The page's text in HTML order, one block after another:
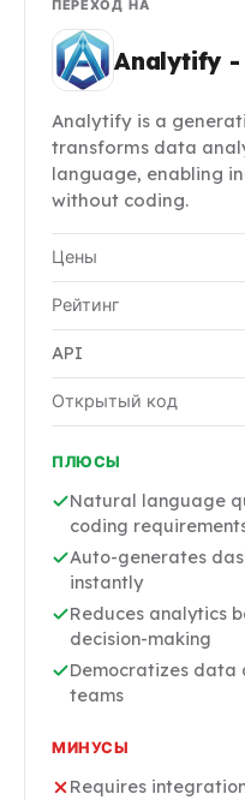
ПЕРЕХОД НА
Analytify -
Analytify is a
transforms data
language, enabling
without coding.
Цены
Рейтинг
API
Открытый код
ПЛЮСЫ
Natural language
coding
Auto-generates
instantly
Reduces analytics
decision-making
Democratizes data
teams
МИНУСЫ
Requires